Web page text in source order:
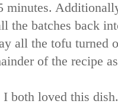
minutes.
the batches back
all the tofu turned
of the recipe
both loved this